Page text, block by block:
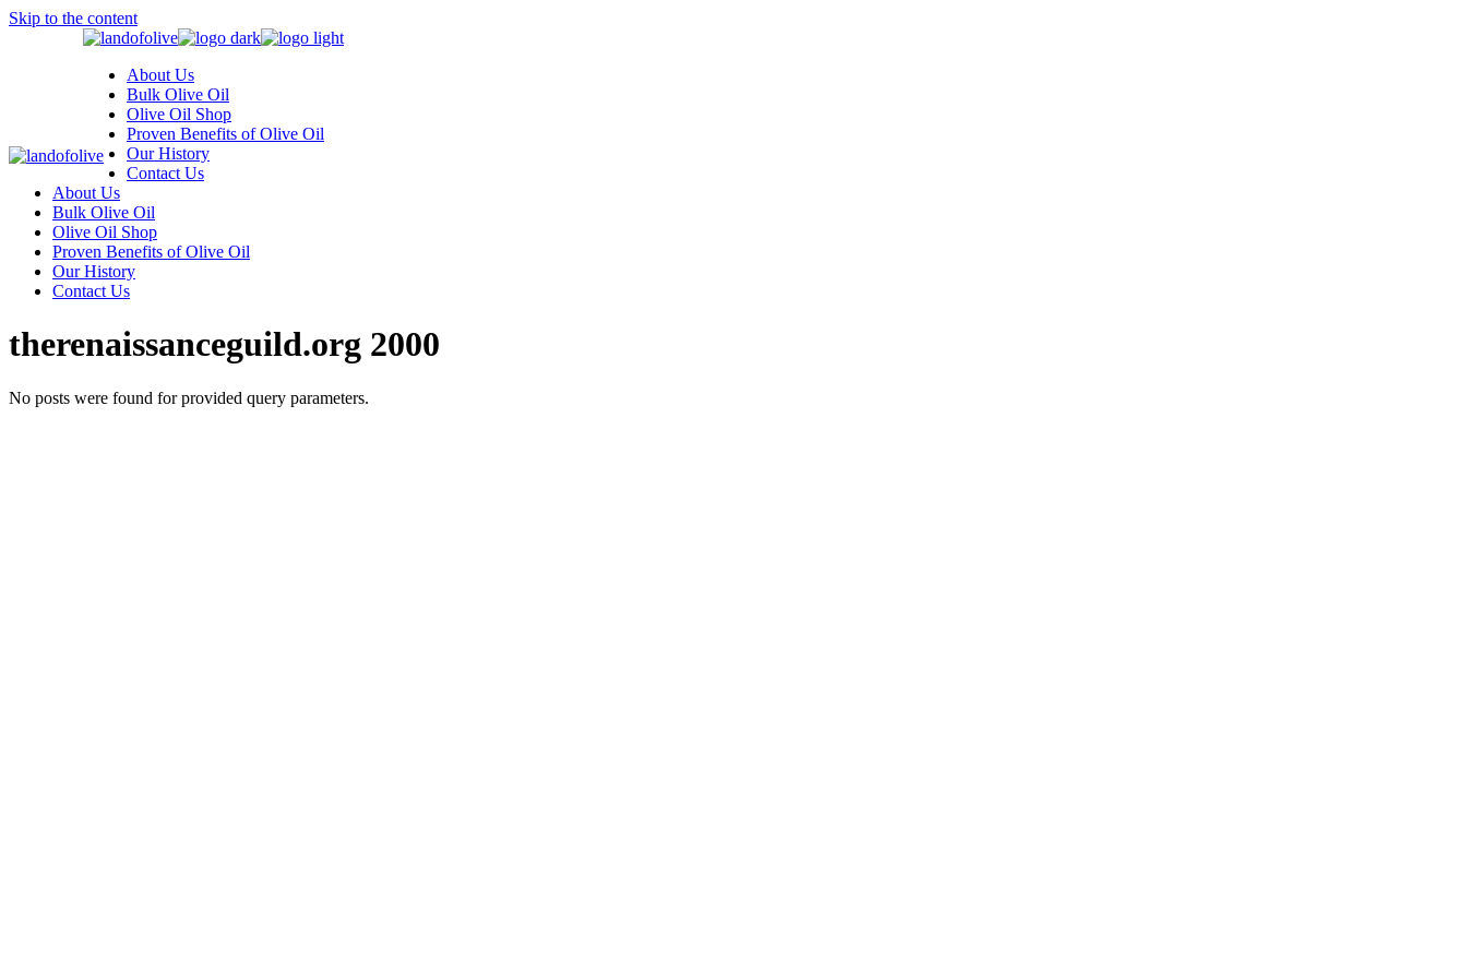
Skip to the content
About Us
Bulk Olive Oil
Olive Oil Shop
Proven Benefits of Olive Oil
Our History
Contact Us
About Us
Bulk Olive Oil
Olive Oil Shop
Proven Benefits of Olive Oil
Our History
Contact Us
therenaissanceguild.org 2000
No posts were found for provided query parameters.